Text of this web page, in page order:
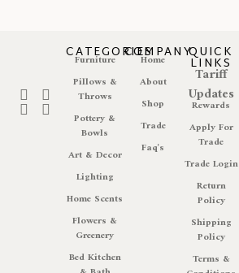
CATEGORIES
Furniture
Pillows &
Throws
Pottery &
Bowls
Art & Decor
Lighting
Home Scents
Flowers &
Greenery
Bed Kitchen
COMPANY
Home
About
Shop
Trade
Faq's
QUICK
LINKS
Tariff
Updates
Rewards
Apply For
Trade
Trade Login
Return
Policy
Shipping
Policy
Terms &